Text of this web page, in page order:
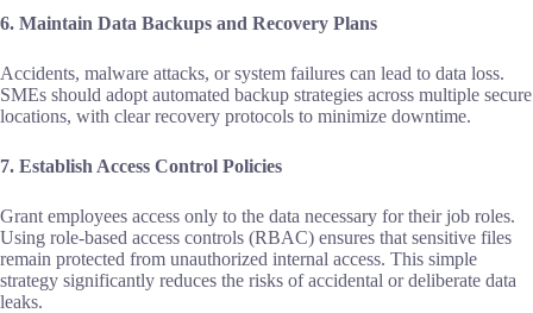
6. Maintain Data Backups and Recovery Plans
Accidents, malware attacks, or system failures can lead to data loss.
SMEs should adopt automated backup strategies across multiple secure
locations, with clear recovery protocols to minimize downtime.
7. Establish Access Control Policies
Grant employees access only to the data necessary for their job roles.
Using role‑based access controls (RBAC) ensures that sensitive files
remain protected from unauthorized internal access. This simple
strategy significantly reduces the risks of accidental or deliberate data
leaks.